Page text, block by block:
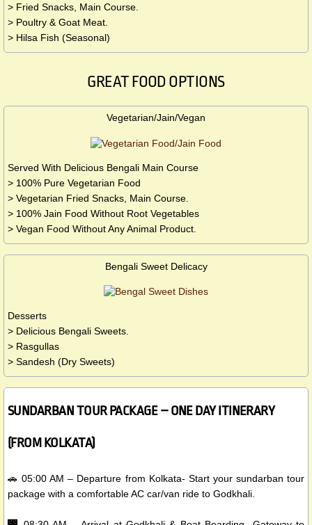
> Fried Snacks, Main Course.
> Poultry & Goat Meat.
> Hilsa Fish (Seasonal)
GREAT FOOD OPTIONS
Vegetarian/Jain/Vegan
Served With Delicious Bengali Main Course
> 100% Pure Vegetarian Food
> Vegetarian Fried Snacks, Main Course.
> 100% Jain Food Without Root Vegetables
> Vegan Food Without Any Animal Product.
Bengali Sweet Delicacy
Desserts
> Delicious Bengali Sweets.
> Rasgullas
> Sandesh (Dry Sweets)
SUNDARBAN TOUR PACKAGE – ONE DAY ITINERARY
(FROM KOLKATA)
🚗 05:00 AM – Departure from Kolkata- Start your sundarban tour
package with a comfortable AC car/van ride to Godkhali.